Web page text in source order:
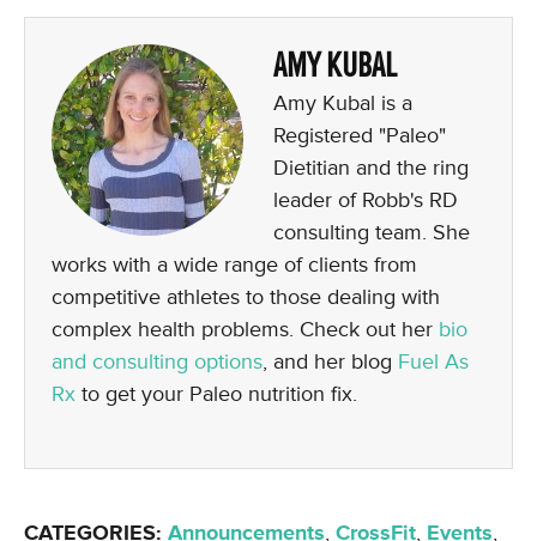
AMY KUBAL
Amy Kubal is a
Registered "Paleo"
Dietitian and the ring
leader of Robb's RD
consulting team. She
works with a wide range of clients from
competitive athletes to those dealing with
complex health problems. Check out her bio
and consulting options, and her blog Fuel As
Rx to get your Paleo nutrition fix.
CATEGORIES: Announcements, CrossFit, Events,